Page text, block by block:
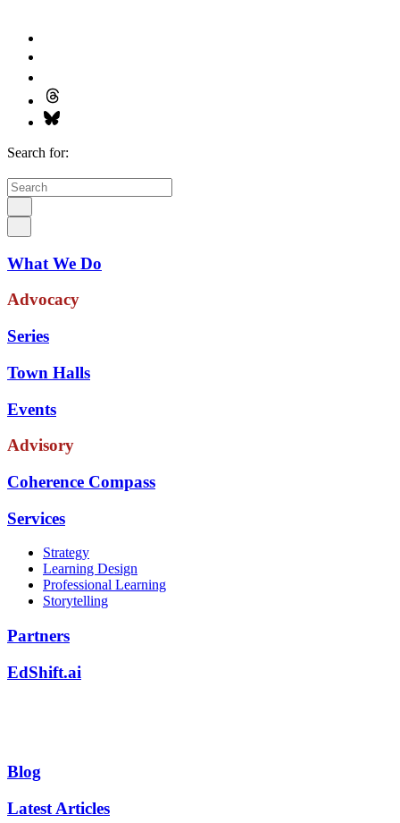
Search for:
What We Do
Advocacy
Series
Town Halls
Events
Advisory
Coherence Compass
Services
Strategy
Learning Design
Professional Learning
Storytelling
Partners
EdShift.ai
Blog
Latest Articles